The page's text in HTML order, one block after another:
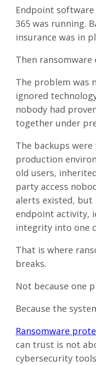
Endpoint
365 was running.
insurance was in
Then
The problem was
ignored
nobody had
together under
The backups
production
old users,
party access
alerts existed, but
endpoint activity,
integrity into one
That is where
breaks.
Not because one
Because the
Ransomware
can trust is not
cybersecurity